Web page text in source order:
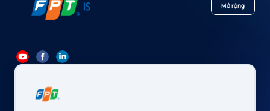
Mở rộng
Contact@fpt.com